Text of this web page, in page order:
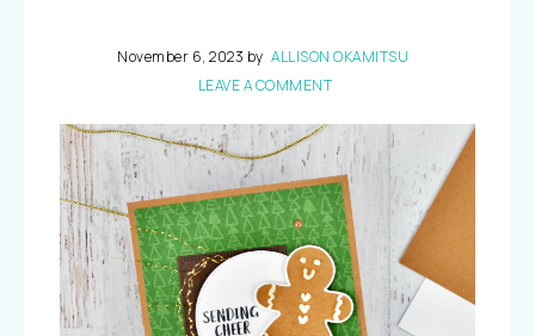
November 6, 2023 by ALLISON OKAMITSU
LEAVE A COMMENT